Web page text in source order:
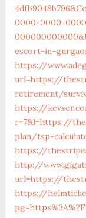
0000-0000-
escort-in-
https://
url=https://
retirement/
https://
r=7&l=https://
plan/tsp-
https://
http://
url=https://
https://